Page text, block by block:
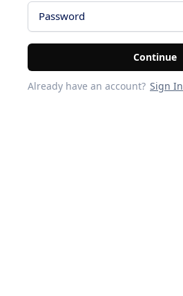
Password
Continue
Already have an account? Sign In